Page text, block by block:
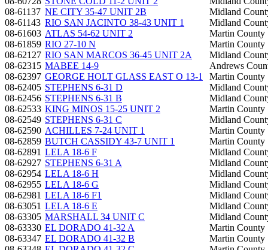
08-61137 NE CITY 35-47 UNIT 2B
Midland
08-61143 RIO SAN JACINTO 38-43 UNIT 1
Midland
08-61603 ATLAS 54-62 UNIT 2
Martin County
08-61859 RIO 27-10 N
Martin County
08-62127 RIO SAN MARCOS 36-45 UNIT 2A
Midland
08-62315 MABEE 14-9
Andrews
08-62397 GEORGE HOLT GLASS EAST O 13-1
Martin County
08-62405 STEPHENS 6-31 D
Midland
08-62456 STEPHENS 6-31 B
Midland
08-62533 KING MINOS 15-25 UNIT 2
Martin County
08-62549 STEPHENS 6-31 C
Midland
08-62590 ACHILLES 7-24 UNIT 1
Martin County
08-62859 BUTCH CASSIDY 43-7 UNIT 1
Martin County
08-62891 LELA 18-6 F
Midland
08-62927 STEPHENS 6-31 A
Midland
08-62954 LELA 18-6 H
Midland
08-62955 LELA 18-6 G
Midland
08-62981 LELA 18-6 F1
Midland
08-63051 LELA 18-6 E
Midland
08-63305 MARSHALL 34 UNIT C
Midland
08-63330 EL DORADO 41-32 A
Martin County
08-63347 EL DORADO 41-32 B
Martin County